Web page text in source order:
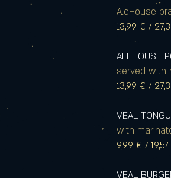
AleHouse
13,99 € /
ALEHOUSE
served with
13,99 € /
VEAL
with
9,99 € /
VEAL